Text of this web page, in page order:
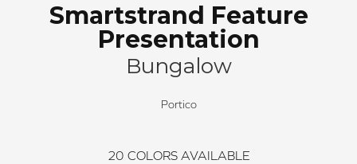
Smartstrand Feature
Presentation
Bungalow
Portico
20 COLORS AVAILABLE